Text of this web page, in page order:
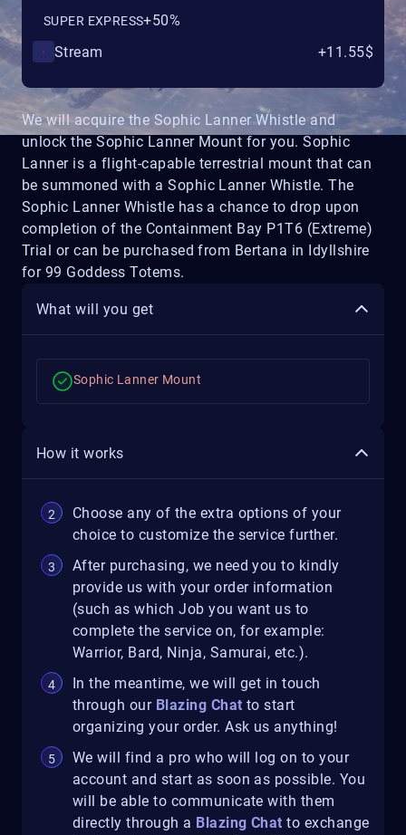
We will acquire the Sophic Lanner Whistle and
unlock the Sophic Lanner Mount for you. Sophic
Lanner is a flight-capable terrestrial mount that can
be summoned with a Sophic Lanner Whistle. The
Sophic Lanner Whistle has a chance to drop upon
completion of the Containment Bay P1T6 (Extreme)
Trial or can be purchased from Bertana in Idyllshire
for 99 Goddess Totems.
What will you get
Sophic Lanner Mount
How it works
Choose any of the extra options of your
choice to customize the service further.
After purchasing, we need you to kindly
provide us with your order information
(such as which Job you want us to
complete the service on, for example:
Warrior, Bard, Ninja, Samurai, etc.).
In the meantime, we will get in touch
through our Blazing Chat to start
organizing your order. Ask us anything!
We will find a pro who will log on to your
account and start as soon as possible. You
will be able to communicate with them
directly through a Blazing Chat to exchange
SUPER EXPRESS+50%
Stream
+11.55$